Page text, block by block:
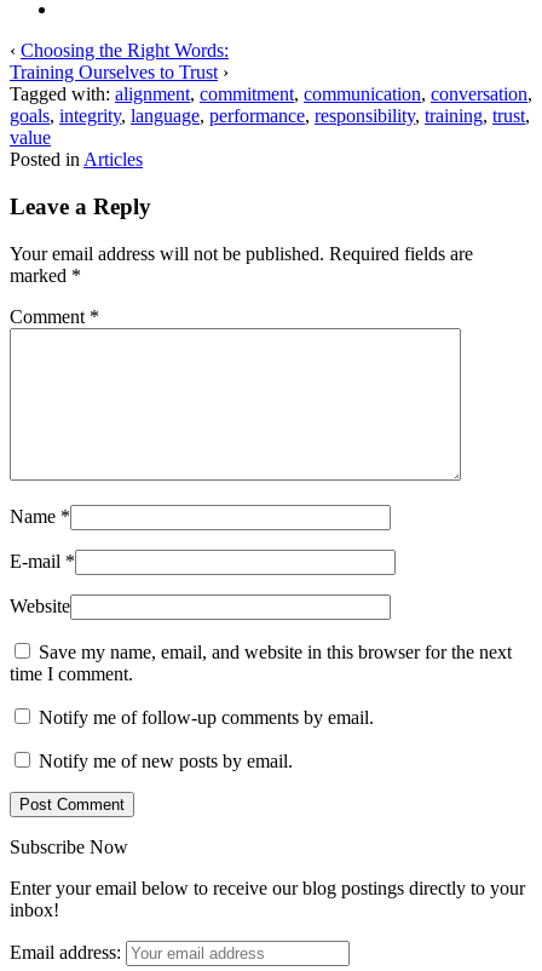
‹ Choosing the Right Words:
Training Ourselves to Trust ›
Tagged with: alignment, commitment, communication, conversation,
goals, integrity, language, performance, responsibility, training, trust,
value
Posted in Articles
Leave a Reply
Your email address will not be published. Required fields are
marked *
Comment *
Name *
E-mail *
Website
Save my name, email, and website in this browser for the next
time I comment.
Notify me of follow-up comments by email.
Notify me of new posts by email.
Subscribe Now
Enter your email below to receive our blog postings directly to your
inbox!
Email address: